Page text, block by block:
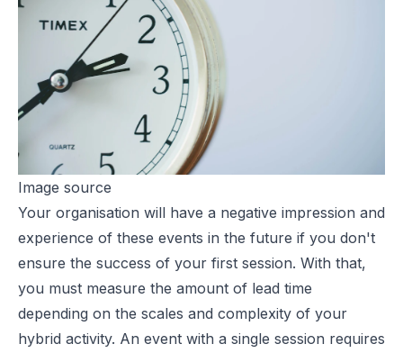
Image source
Your organisation will have a negative impression and
experience of these events in the future if you don't
ensure the success of your first session. With that,
you must measure the amount of lead time
depending on the scales and complexity of your
hybrid activity. An event with a single session requires